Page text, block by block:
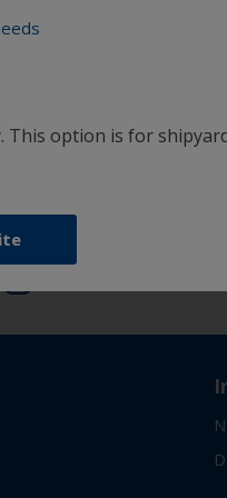
This option is for
to paint with